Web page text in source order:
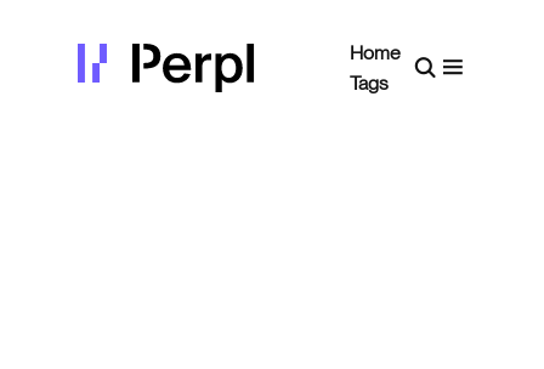
Home
Tags